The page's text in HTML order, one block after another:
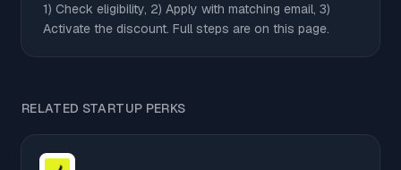
1) Check eligibility, 2) Apply with matching email, 3)
Activate the discount. Full steps are on this page.
RELATED STARTUP PERKS